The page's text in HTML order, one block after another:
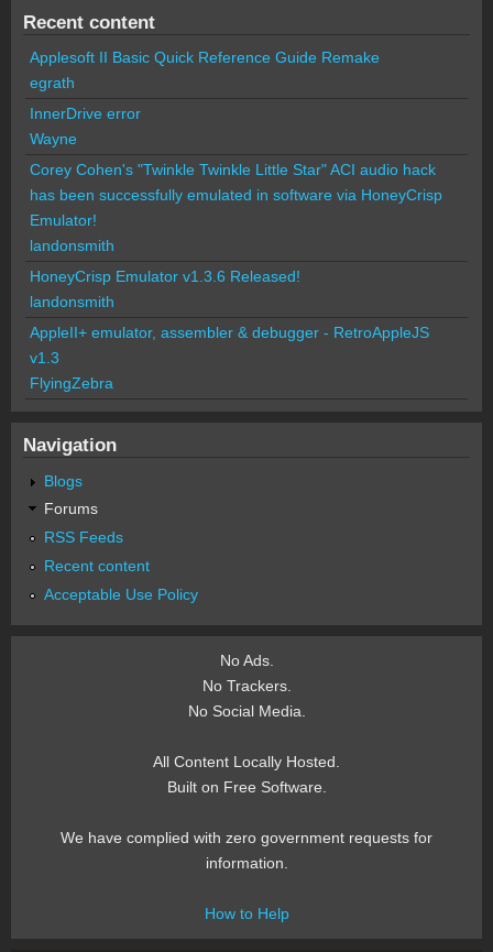
Recent content
Applesoft II Basic Quick Reference Guide Remake
egrath
InnerDrive error
Wayne
Corey Cohen's "Twinkle Twinkle Little Star" ACI audio hack
has been successfully emulated in software via HoneyCrisp
Emulator!
landonsmith
HoneyCrisp Emulator v1.3.6 Released!
landonsmith
AppleII+ emulator, assembler & debugger - RetroAppleJS
v1.3
FlyingZebra
Navigation
Blogs
Forums
RSS Feeds
Recent content
Acceptable Use Policy
No Ads.
No Trackers.
No Social Media.
All Content Locally Hosted.
Built on Free Software.
We have complied with zero government requests for
information.
How to Help